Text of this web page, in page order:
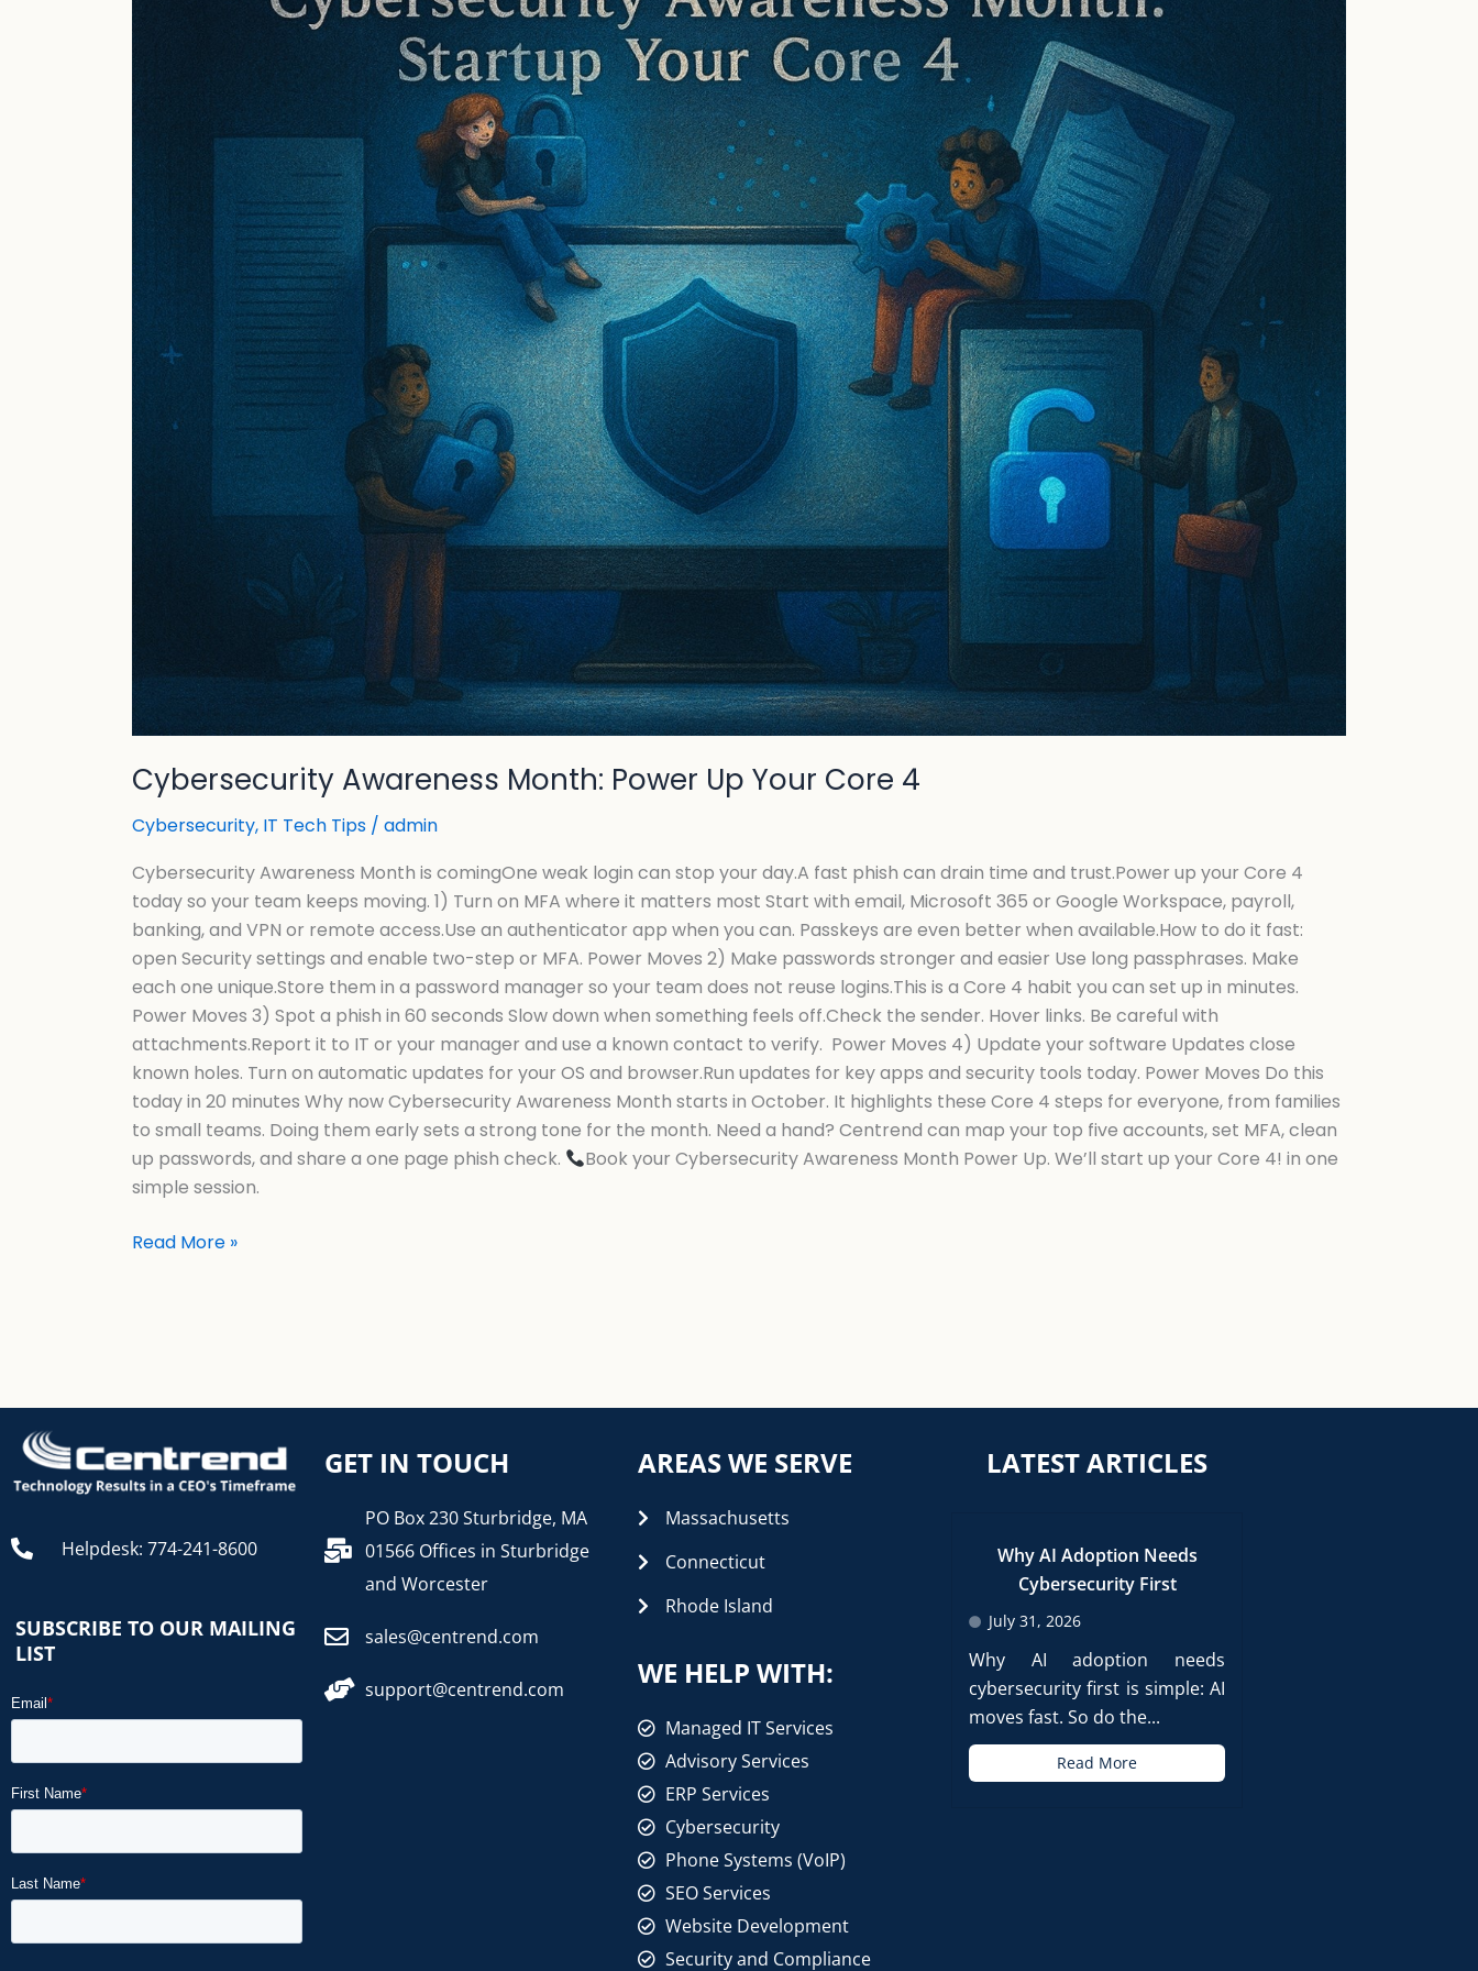
Cybersecurity Awareness Month: Power Up Your Core 4
Cybersecurity, IT Tech Tips / admin
Cybersecurity Awareness Month is comingOne weak login can stop your day.A fast phish can drain time and trust.Power up your Core 4
today so your team keeps moving. 1) Turn on MFA where it matters most Start with email, Microsoft 365 or Google Workspace, payroll,
banking, and VPN or remote access.Use an authenticator app when you can. Passkeys are even better when available.How to do it fast:
open Security settings and enable two-step or MFA. Power Moves 2) Make passwords stronger and easier Use long passphrases. Make
each one unique.Store them in a password manager so your team does not reuse logins.This is a Core 4 habit you can set up in minutes.
Power Moves 3) Spot a phish in 60 seconds Slow down when something feels off.Check the sender. Hover links. Be careful with
attachments.Report it to IT or your manager and use a known contact to verify. Power Moves 4) Update your software Updates close
known holes. Turn on automatic updates for your OS and browser.Run updates for key apps and security tools today. Power Moves Do this
today in 20 minutes Why now Cybersecurity Awareness Month starts in October. It highlights these Core 4 steps for everyone, from families
to small teams. Doing them early sets a strong tone for the month. Need a hand? Centrend can map your top five accounts, set MFA, clean
up passwords, and share a one page phish check.
Book your Cybersecurity Awareness Month Power Up. We’ll start up your Core 4! in one
simple session.
Read More »
Helpdesk: 774-241-8600
SUBSCRIBE TO OUR MAILING
LIST
GET IN TOUCH
PO Box 230 Sturbridge, MA
01566 Offices in Sturbridge
and Worcester
sales@centrend.com
support@centrend.com
AREAS WE SERVE
Massachusetts
Connecticut
Rhode Island
WE HELP WITH:
Managed IT Services
Advisory Services
ERP Services
Cybersecurity
Phone Systems (VoIP)
SEO Services
Website Development
Security and Compliance
LATEST ARTICLES
Why AI Adoption Needs
Cybersecurity First
July 31, 2026
Why AI adoption needs
cybersecurity first is simple: AI
moves fast. So do the...
Read More